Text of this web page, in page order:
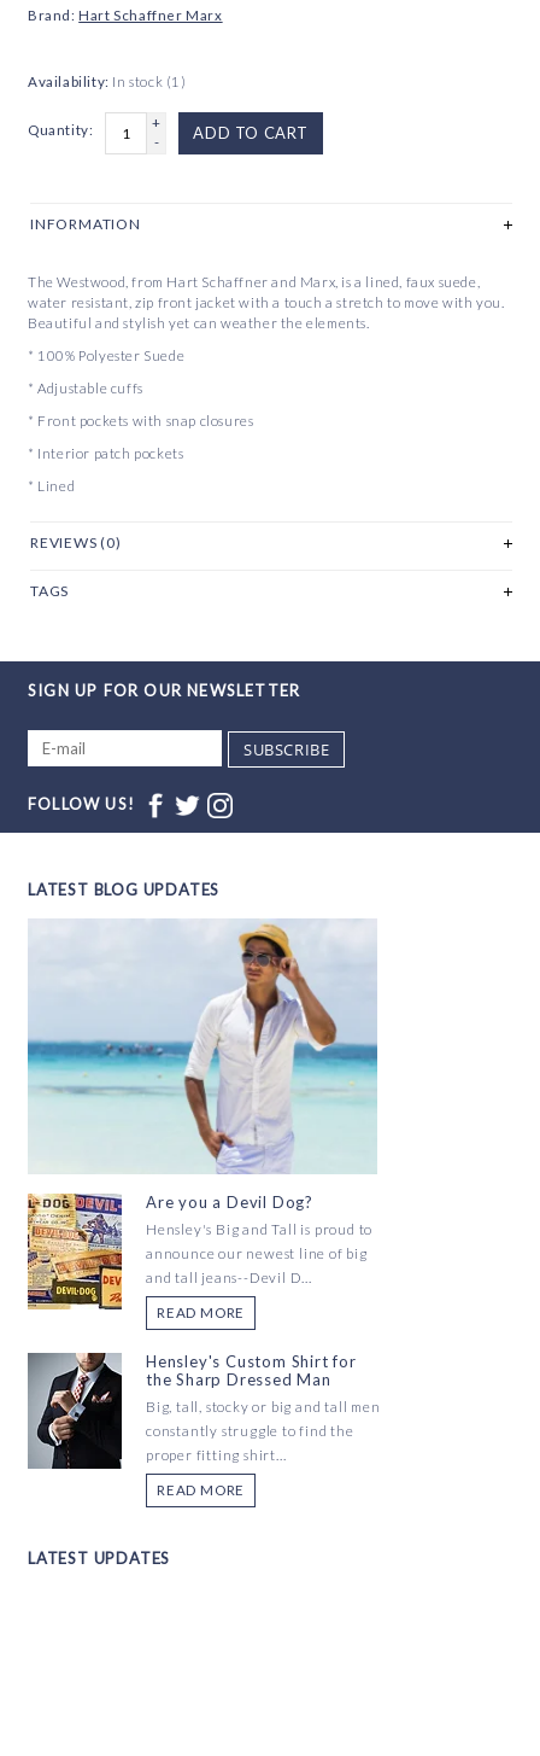
Brand: Hart Schaffner Marx
Availability: In stock (1)
Quantity:
+
-
ADD TO CART
INFORMATION
The Westwood, from Hart Schaffner and Marx, is a lined, faux suede,
water resistant, zip front jacket with a touch a stretch to move with you.
Beautiful and stylish yet can weather the elements.
* 100% Polyester Suede
* Adjustable cuffs
* Front pockets with snap closures
* Interior patch pockets
* Lined
REVIEWS (0)
TAGS
SIGN UP FOR OUR NEWSLETTER
SUBSCRIBE
FOLLOW US!
LATEST BLOG UPDATES
Are you a Devil Dog?
Hensley's Big and Tall is proud to
announce our newest line of big
and tall jeans--Devil D...
READ MORE
Hensley's Custom Shirt for
the Sharp Dressed Man
Big, tall, stocky or big and tall men
constantly struggle to find the
proper fitting shirt...
READ MORE
LATEST UPDATES